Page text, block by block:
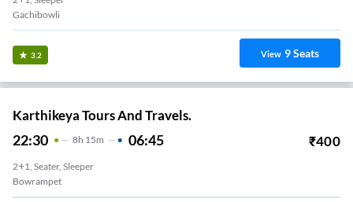
Gachibowli
3.2 View 9Seats
Karthikeya Tours And Travels.
22:30 8H 15m 06:45 ₹400
2+1, Seater, Sleeper
Bowrampet